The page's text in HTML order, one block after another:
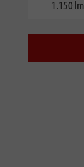
1.150 lm